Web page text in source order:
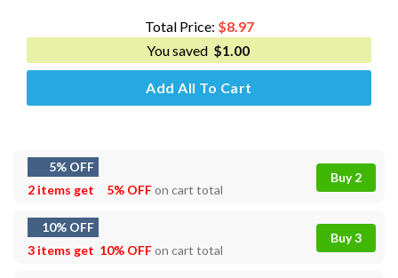
$3.49.
Total Price: $8.97
You saved $1.00
Add All To Cart
5% OFF
2 items get
5% OFFon cart total
Buy 2
10% OFF
3 items get 10% OFFon cart total
Buy 3